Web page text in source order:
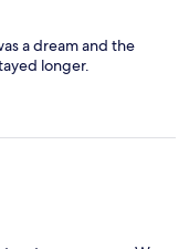
a dream and the
longer.